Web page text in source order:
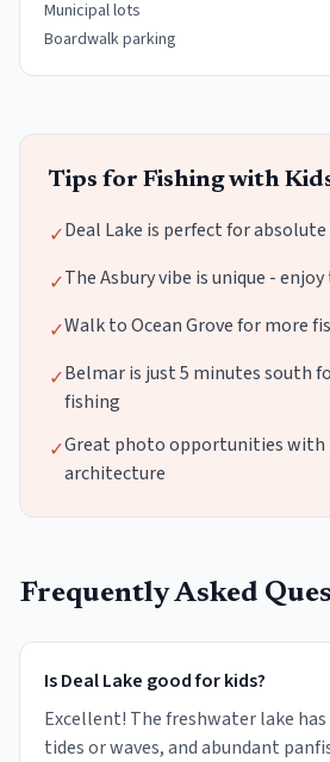
Municipal lots
Boardwalk parking
Tips for Fishing with
✓Deal Lake is perfect for
✓The Asbury vibe is unique -
✓Walk to Ocean Grove for more
✓Belmar is just 5 minutes south
fishing
✓Great photo opportunities with
architecture
Frequently Asked
Is Deal Lake good for kids?
Excellent! The freshwater lake has
tides or waves, and abundant